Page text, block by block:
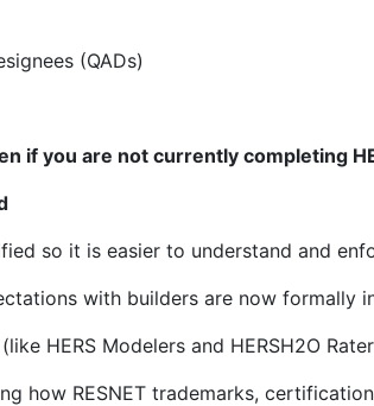
(QADs)
if you are not currently completing
so it is easier to understand and
with builders are now formally
HERS Modelers and HERSH2O
how RESNET trademarks,